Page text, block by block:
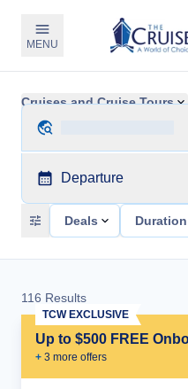
MENU
Cruises and Cruise Tours
Departure
Deals Duration
116 Results
Up to $500 FREE
+ 3 more offers
TCW EXCLUSIVE